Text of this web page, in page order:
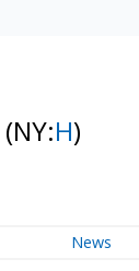
(NY:H)
News